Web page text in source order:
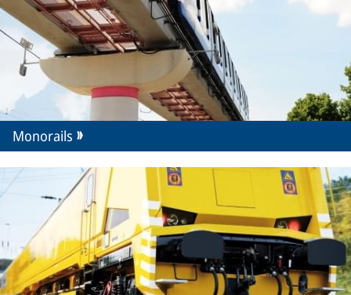
Monorails